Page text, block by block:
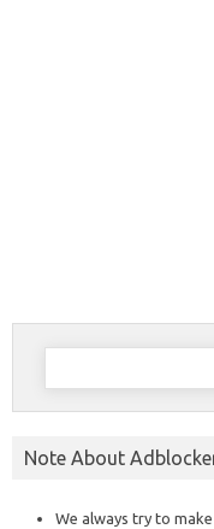
Search
Note About
We always try to